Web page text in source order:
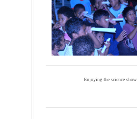
Enjoying the science show